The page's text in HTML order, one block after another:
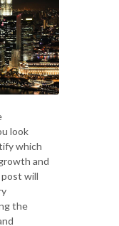
look
which
and
will
the